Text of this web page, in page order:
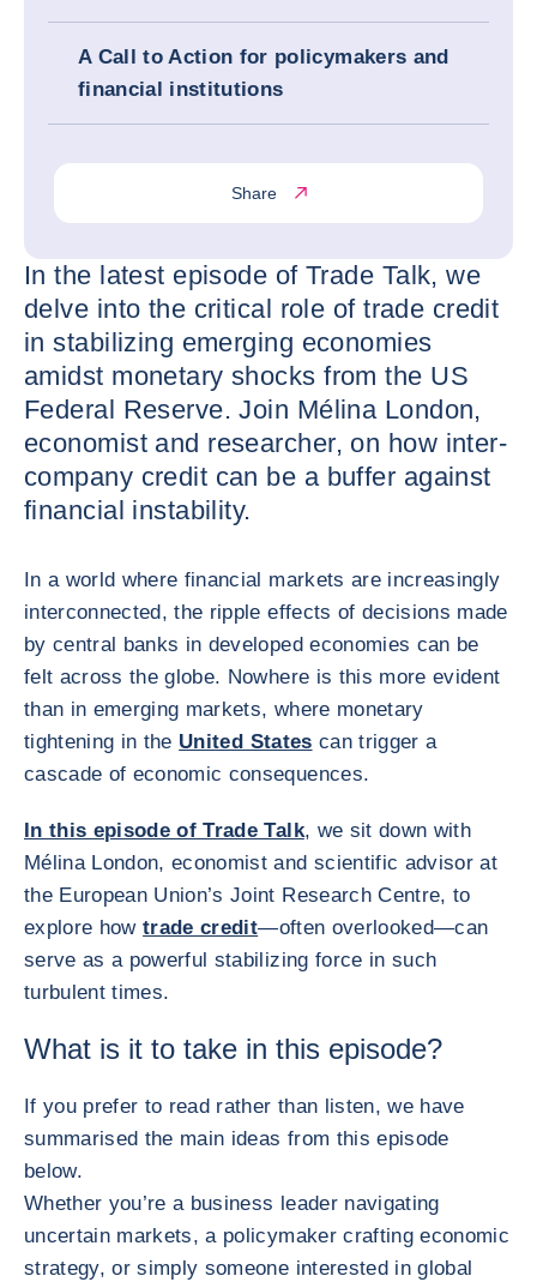
A Call to Action for policymakers and
financial institutions
Share
In the latest episode of Trade Talk, we
delve into the critical role of trade credit
in stabilizing emerging economies
amidst monetary shocks from the US
Federal Reserve. Join Mélina London,
economist and researcher, on how inter-
company credit can be a buffer against
financial instability.
In a world where financial markets are increasingly
interconnected, the ripple effects of decisions made
by central banks in developed economies can be
felt across the globe. Nowhere is this more evident
than in emerging markets, where monetary
tightening in the United States can trigger a
cascade of economic consequences.
In this episode of Trade Talk, we sit down with
Mélina London, economist and scientific advisor at
the European Union’s Joint Research Centre, to
explore howtrade credit—often overlooked—can
serve as a powerful stabilizing force in such
turbulent times.
What is it to take in this episode?
If you prefer to read rather than listen, we have
summarised the main ideas from this episode
below.
Whether you’re a business leader navigating
uncertain markets, a policymaker crafting economic
strategy, or simply someone interested in global